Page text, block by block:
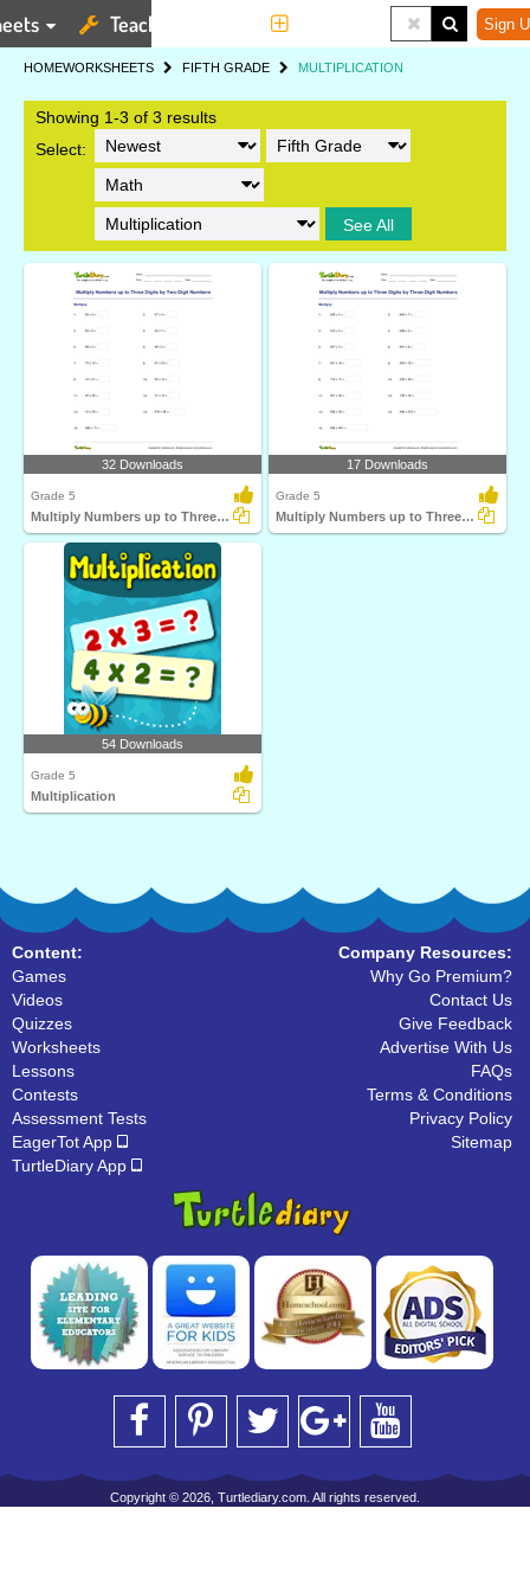
Teaching Tools Sign
HOMEWORKSHEETS FIFTH GRADE MULTIPLICATION
Showing 1-3 of 3 results
Select:
See All
32 Downloads
Grade 5
Multiply Numbers up to Three Digits by Two-Digit Numbers...
17 Downloads
Grade 5
Multiply Numbers up to Three Digits by Three-Digit...
54 Downloads
Grade 5
Multiplication
Content:
Games
Videos
Quizzes
Worksheets
Lessons
Contests
Assessment Tests
EagerTot App
TurtleDiary App
Company Resources:
Why Go Premium?
Contact Us
Give Feedback
Advertise With Us
FAQs
Terms & Conditions
Privacy Policy
Sitemap
Copyright © 2026, Turtlediary.com. All rights reserved.